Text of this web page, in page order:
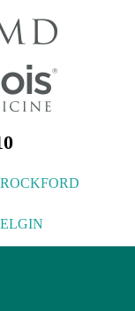
ROCKFORD
ELGIN